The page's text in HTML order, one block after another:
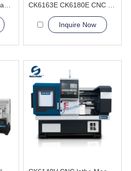
CK6150D CNC Lathe Machine fastener bearings CK6163E CK6180E CNC Lathe Machine Excellent Load-Bearing Capacity
Inquire Now